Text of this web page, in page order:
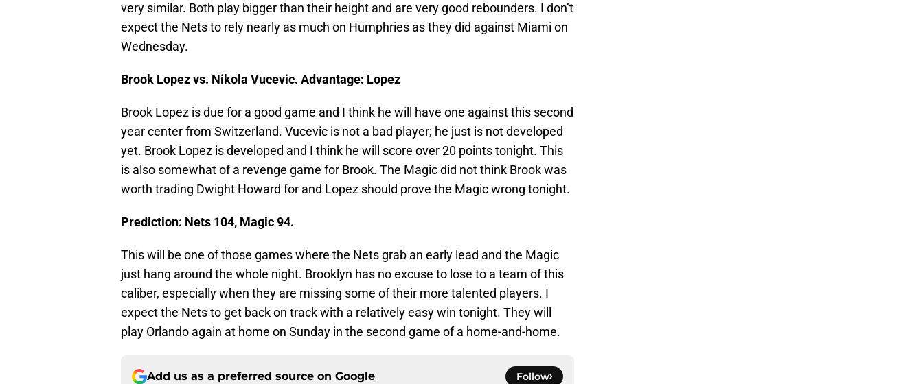
very similar. Both play bigger than their height and are very good rebounders. I don’t
expect the Nets to rely nearly as much on Humphries as they did against Miami on
Wednesday.
Brook Lopez vs. Nikola Vucevic. Advantage: Lopez
Brook Lopez is due for a good game and I think he will have one against this second
year center from Switzerland. Vucevic is not a bad player; he just is not developed
yet. Brook Lopez is developed and I think he will score over 20 points tonight. This
is also somewhat of a revenge game for Brook. The Magic did not think Brook was
worth trading Dwight Howard for and Lopez should prove the Magic wrong tonight.
Prediction: Nets 104, Magic 94.
This will be one of those games where the Nets grab an early lead and the Magic
just hang around the whole night. Brooklyn has no excuse to lose to a team of this
caliber, especially when they are missing some of their more talented players. I
expect the Nets to get back on track with a relatively easy win tonight. They will
play Orlando again at home on Sunday in the second game of a home-and-home.
Add us as a preferred source on Google Follow